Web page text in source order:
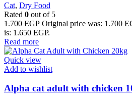
Cat, Dry Food
Rated 0 out of 5
1.700EGP Original price was: 1.700
is: 1.650 EGP.
Read more
Quick view
Add to wishlist
Alpha cat adult with chicken